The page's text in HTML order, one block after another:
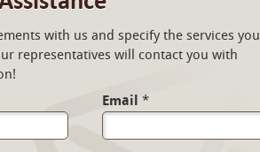
with us and specify the services you
representatives will contact you with
Email *